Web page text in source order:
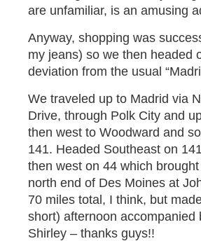
are unfamiliar, is an amusing
Anyway, shopping was
my jeans) so we then headed
deviation from the usual
We traveled up to Madrid via
Drive, through Polk City and
then west to Woodward and
141. Headed Southeast on
then west on 44 which
north end of Des Moines at
70 miles total, I think, but
short) afternoon accompanied
Shirley – thanks guys!!